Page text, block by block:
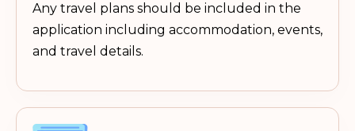
Any travel plans should be included in the
application including accommodation, events,
and travel details.